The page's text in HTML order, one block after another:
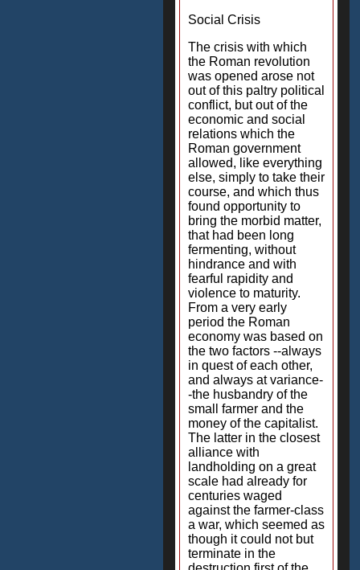
Social Crisis
The crisis with which
the Roman revolution
was opened arose not
out of this paltry political
conflict, but out of the
economic and social
relations which the
Roman government
allowed, like everything
else, simply to take their
course, and which thus
found opportunity to
bring the morbid matter,
that had been long
fermenting, without
hindrance and with
fearful rapidity and
violence to maturity.
From a very early
period the Roman
economy was based on
the two factors --always
in quest of each other,
and always at variance-
-the husbandry of the
small farmer and the
money of the capitalist.
The latter in the closest
alliance with
landholding on a great
scale had already for
centuries waged
against the farmer-class
a war, which seemed as
though it could not but
terminate in the